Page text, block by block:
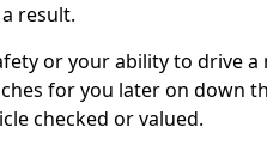
result.
or your ability to drive
for you later on down
checked or valued.